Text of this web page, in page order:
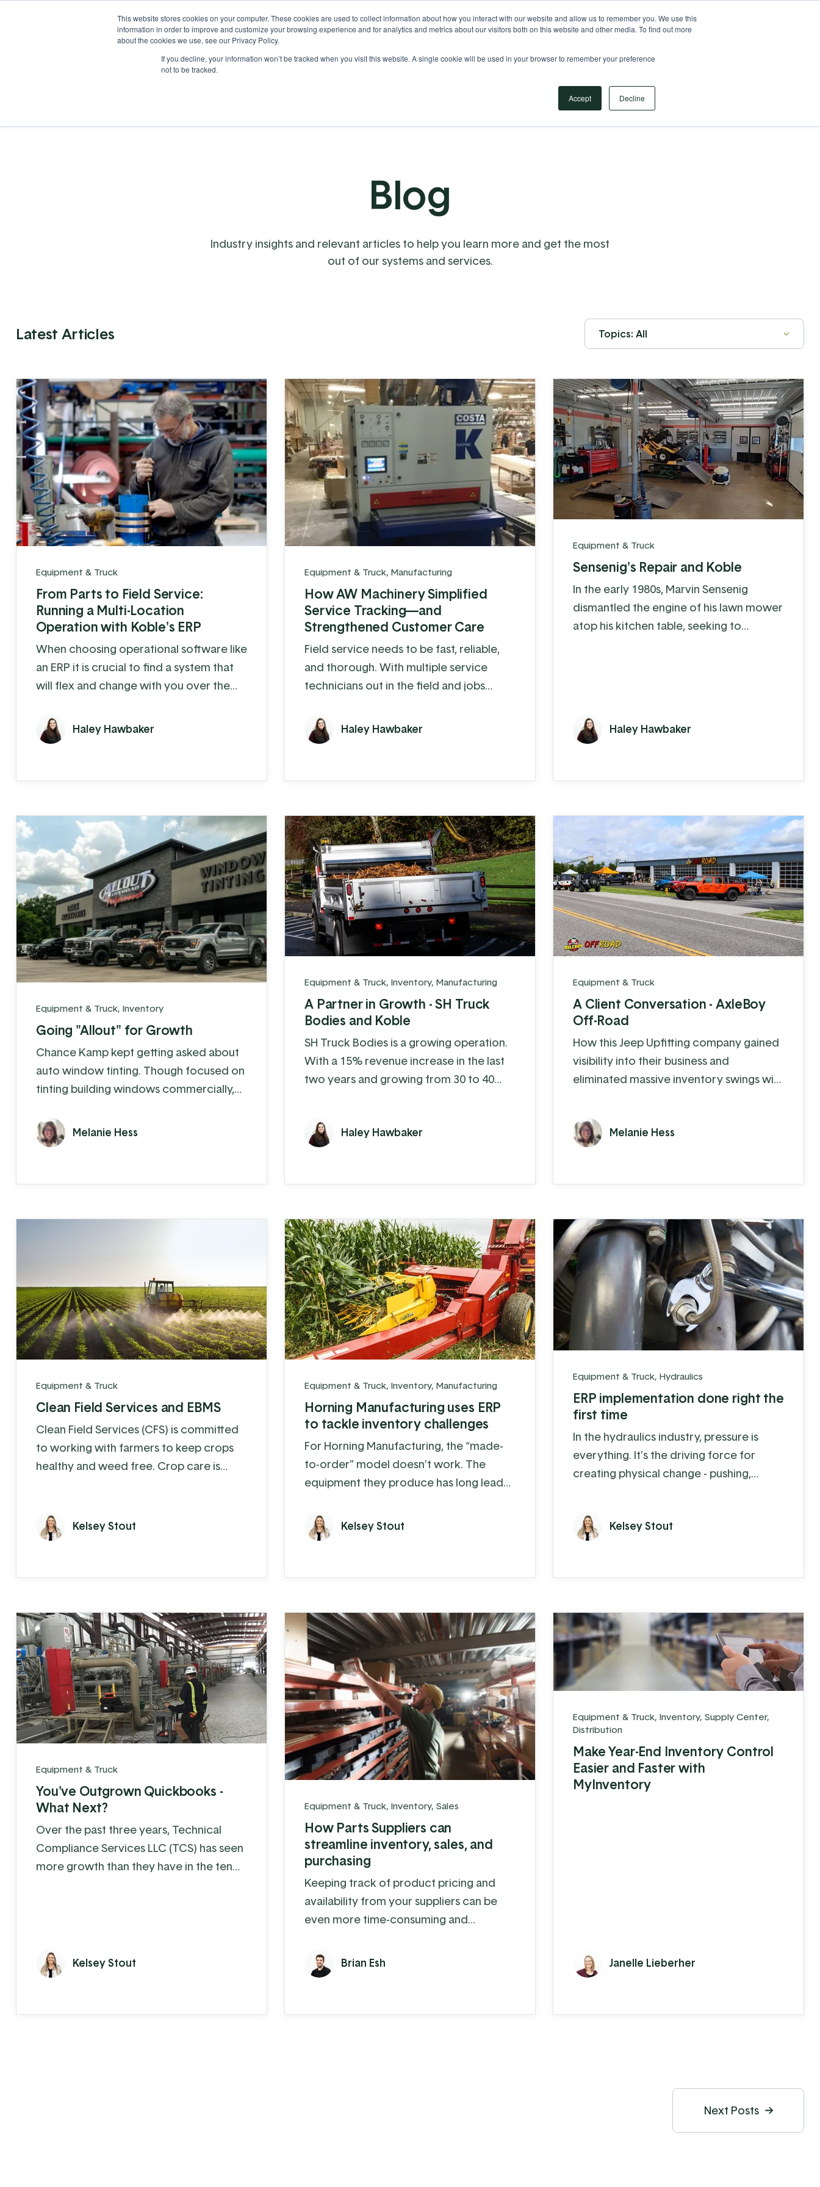
This website stores cookies on your computer. These cookies are used to collect information about how you interact with our website and allow us to remember you. We use this
information in order to improve and customize your browsing experience and for analytics and metrics about our visitors both on this website and other media. To find out more
about the cookies we use, see our Privacy Policy.
If you decline, your information won’t be tracked when you visit this website. A single cookie will be used in your browser to remember your preference
not to be tracked.
Accept Decline
Your Operational ERP Partner
Solutions Industries Our Partnership Resources
Blog
Industry insights and relevant articles to help you learn more and get the most
out of our systems and services.
Latest Articles
Equipment & Truck
From Parts to Field Service:
Running a Multi-Location
Operation with Koble's ERP
When choosing operational software like
an ERP it is crucial to find a system that
will flex and change with you over the
provider of dairy farm equipment in
Pennsylvania and surrounding states, has
in 1989. As they expanded their
increased their product offerings, they
realized ...
Haley Hawbaker
Equipment & Truck, Manufacturing
How AW Machinery Simplified
Service Tracking—and
Strengthened Customer Care
Field service needs to be fast, reliable,
and thorough. With multiple service
technicians out in the field and jobs
all can get messy fast. For AW Machinery,
that was the reality. “Everything was
was easy for things to get missed or
system—it just wasn’t built for where we
...
Haley Hawbaker
Equipment & Truck
Sensenig's Repair and Koble
In the early 1980s, Marvin Sensenig
dismantled the engine of his lawn mower
atop his kitchen table, seeking to
business: Sensenig’s Repair and Sales. As
more and more people heard about
Haley Hawbaker
Equipment & Truck, Inventory
Going "Allout" for Growth
Chance Kamp kept getting asked about
auto window tinting. Though focused on
tinting building windows commercially,
windows made him realize he had to
learn automotive tinting, too.
customers asking about car steps. Or grill
wholesale parts to him, they agreed, and
Melanie Hess
Equipment & Truck, Inventory, Manufacturing
A Partner in Growth - SH Truck
Bodies and Koble
SH Truck Bodies is a growing operation.
With a 15% revenue increase in the last
two years and growing from 30 to 40
shop floor, SH manufactures about 40
truck bodies that they sell to distributors
10-12 standard bodies in dump,
also provide ...
Haley Hawbaker
Equipment & Truck
A Client Conversation - AxleBoy
Off-Road
How this Jeep Upfitting company gained
visibility into their business and
eliminated massive inventory swings with
company in O’Fallon, Missouri is the
authority for Jeep and off-roading
vehicle service. From jeep jamboree-ists
and off-roading enthusiasts turn to
well-equipped to ...
Melanie Hess
Equipment & Truck
Clean Field Services and EBMS
Clean Field Services (CFS) is committed
to working with farmers to keep crops
healthy and weed free. Crop care is
farmers to keep their fields as clean as
possible. CFS fills that need, and ensures
Kelsey Stout
Equipment & Truck, Inventory, Manufacturing
Horning Manufacturing uses ERP
to tackle inventory challenges
For Horning Manufacturing, the “made-
to-order” model doesn’t work. The
equipment they produce has long lead
on the product and, to make things more
complex, 60% of their sales are
Realistically, they need to know how
year or more in advance, forcing them
to take a more proactive and ...
Kelsey Stout
Equipment & Truck, Hydraulics
ERP implementation done right the
first time
In the hydraulics industry, pressure is
everything. It’s the driving force for
creating physical change - pushing,
equipment can move and lift heavy loads
Kelsey Stout
Equipment & Truck
You've Outgrown Quickbooks -
What Next?
Over the past three years, Technical
Compliance Services LLC (TCS) has seen
more growth than they have in the ten
Kelsey Stout
Equipment & Truck, Inventory, Sales
How Parts Suppliers can
streamline inventory, sales, and
purchasing
Keeping track of product pricing and
availability from your suppliers can be
even more time-consuming and
company that handles thousands of
inventory items, as well as special order
Brian Esh
Equipment & Truck, Inventory, Supply Center,
Distribution
Make Year-End Inventory Control
Easier and Faster with
MyInventory
Janelle Lieberher
Next Posts